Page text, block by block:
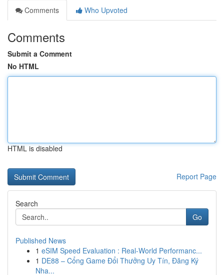
Comments
Who Upvoted
Comments
Submit a Comment
No HTML
HTML is disabled
Report Page
Search
Go
Published News
1 eSIM Speed Evaluation : Real-World Performanc...
1 DE88 – Cổng Game Đổi Thưởng Uy Tín, Đăng Ký
Nha...